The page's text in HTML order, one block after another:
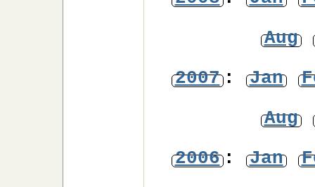
Aug
2007: Jan
Aug
2006: Jan